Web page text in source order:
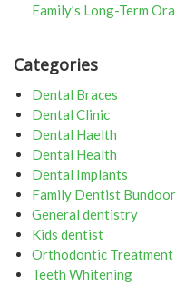
Family’s Long-Term
Categories
Dental Braces
Dental Clinic
Dental Haelth
Dental Health
Dental Implants
Family Dentist
General dentistry
Kids dentist
Orthodontic Treatment
Teeth Whitening